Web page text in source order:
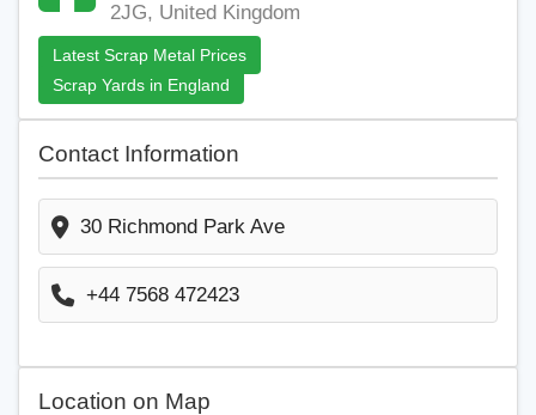
2JG, United Kingdom
Latest Scrap Metal Prices
Scrap Yards in England
Contact Information
30 Richmond Park Ave
+44 7568 472423
Location on Map